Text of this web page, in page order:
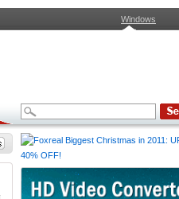
Windows